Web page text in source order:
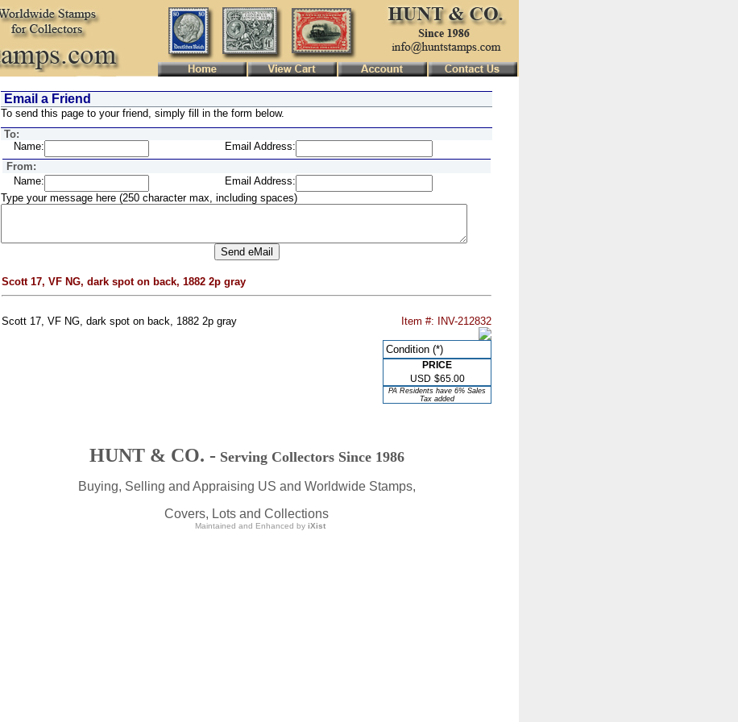
Email a Friend
To send this page to your friend, simply fill in the form below.
To:
Name:
Email Address:
From:
Name:
Email Address:
Type your message here (250 character max, including spaces)
Scott 17, VF NG, dark spot on back, 1882 2p gray
Scott 17, VF NG, dark spot on back, 1882 2p gray Item #: INV-212832
Condition (*)
PRICE
USD $65.00
PA Residents have 6% Sales
Tax added
HUNT & CO. - Serving Collectors Since 1986
Buying, Selling and Appraising US and Worldwide Stamps,
Covers, Lots and Collections
Maintained and Enhanced by iXist